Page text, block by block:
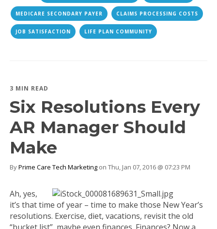
MEDICARE SECONDARY PAYER CLAIMS PROCESSING COSTS
JOB SATISFACTION LIFE PLAN COMMUNITY
3 MIN READ
Six Resolutions Every
AR Manager Should
Make
ByPrime Care Tech Marketing on Thu, Jan 07, 2016 @ 07:23 PM
Ah, yes,
it’s that time of year – time to make those New Year’s
resolutions. Exercise, diet, vacations, revisit the old